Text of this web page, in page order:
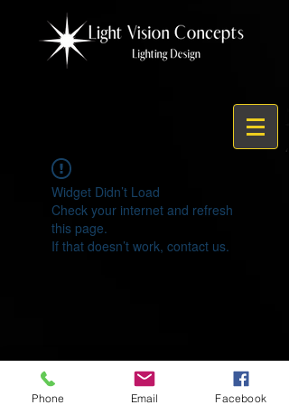
Widget Didn’t Load
Check your internet and refresh
this page.
If that doesn’t work, contact us.
© 2021 by Light Vision Concepts
Phone Email Facebook